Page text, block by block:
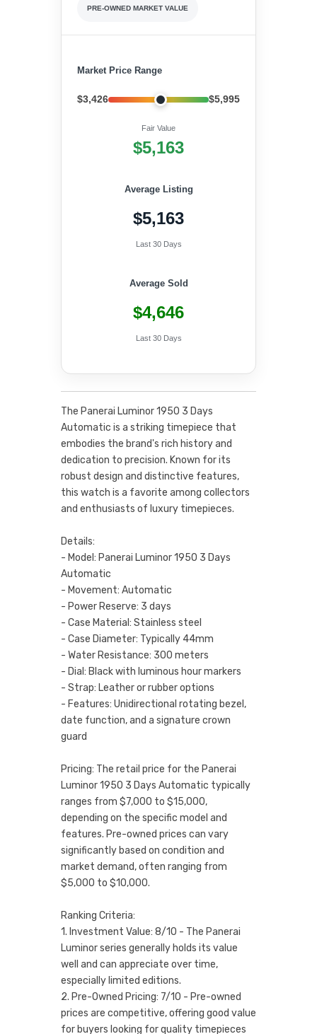
PRE-OWNED MARKET VALUE
Market Price Range
$3,426 $5,995
Fair Value
$5,163
Average Listing
$5,163
Last 30 Days
Average Sold
$4,646
Last 30 Days
The Panerai Luminor 1950 3 Days
Automatic is a striking timepiece that
embodies the brand's rich history and
dedication to precision. Known for its
robust design and distinctive features,
this watch is a favorite among collectors
and enthusiasts of luxury timepieces.
Details:
- Model: Panerai Luminor 1950 3 Days
Automatic
- Movement: Automatic
- Power Reserve: 3 days
- Case Material: Stainless steel
- Case Diameter: Typically 44mm
- Water Resistance: 300 meters
- Dial: Black with luminous hour markers
- Strap: Leather or rubber options
- Features: Unidirectional rotating bezel,
date function, and a signature crown
guard
Pricing: The retail price for the Panerai
Luminor 1950 3 Days Automatic typically
ranges from $7,000 to $15,000,
depending on the specific model and
features. Pre-owned prices can vary
significantly based on condition and
market demand, often ranging from
$5,000 to $10,000.
Ranking Criteria:
1. Investment Value: 8/10 - The Panerai
Luminor series generally holds its value
well and can appreciate over time,
especially limited editions.
2. Pre-Owned Pricing: 7/10 - Pre-owned
prices are competitive, offering good value
for buyers looking for quality timepieces